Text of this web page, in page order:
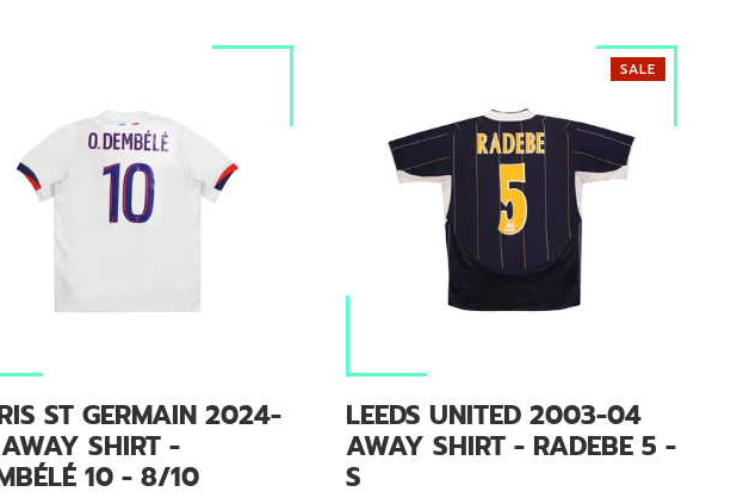
ST GERMAIN 2024-
SHIRT -
10 - 8/10
SALE
LEEDS UNITED 2003-04
AWAY SHIRT - RADEBE 5 -
S